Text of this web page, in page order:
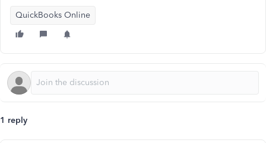
QuickBooks Online
1 reply